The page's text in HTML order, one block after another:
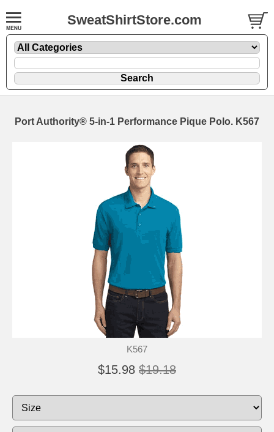
SweatShirtStore.com
Port Authority® 5-in-1 Performance Pique Polo. K567
K567
$15.98 $19.18